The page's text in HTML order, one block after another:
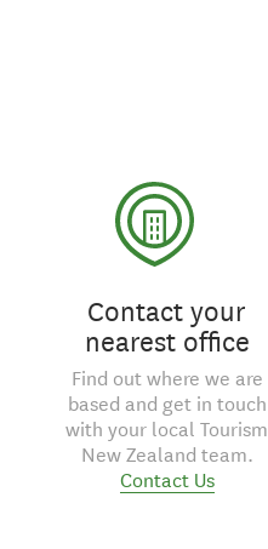
Contact your
nearest office
Find out where we are
based and get in touch
with your local Tourism
New Zealand team.
Contact Us